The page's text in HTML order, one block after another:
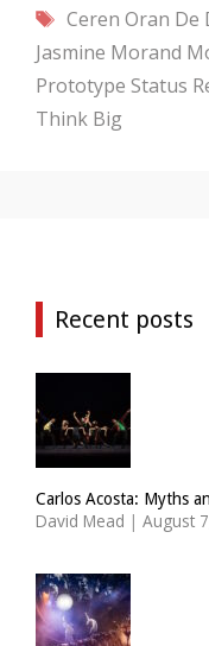
Tags
Ceren Oran De
Jasmine Morand
Prototype Status
Think Big
Recent posts
Carlos Acosta: Myths
David Mead | August